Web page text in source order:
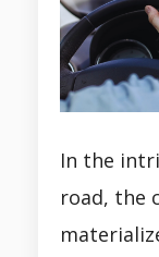
In the
road, the